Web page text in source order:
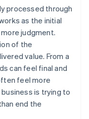
processed through
as the initial
judgment.
of the
value. From a
can feel final and
feel more
is trying to
end the